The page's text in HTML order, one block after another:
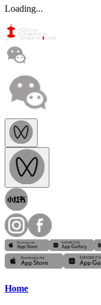
Loading...
Home